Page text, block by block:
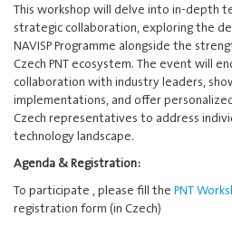
This workshop will delve into in-depth
strategic collaboration, exploring the
NAVISP Programme alongside the
Czech PNT ecosystem. The event will
collaboration with industry leaders,
implementations, and offer
Czech representatives to address
technology landscape.
Agenda & Registration:
To participate , please fill the PNT
registration form (in Czech)